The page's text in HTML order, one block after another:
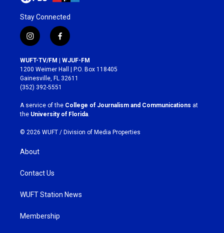
Stay Connected
i
n
s
t
a
g
r
a
m
f
a
c
e
b
o
k
WUFT-TV/FM | WJUF-FM
1200 Weimer Hall | P.O. Box 118405
Gainesville, FL 32611
(352) 392-5551
A service of the College of Journalism and Communications at
the University of Florida.
© 2026 WUFT / Division of Media Properties
About
Contact Us
WUFT Station News
Membership